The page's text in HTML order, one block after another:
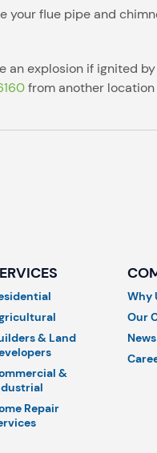
your flue pipe and
an explosion if ignited
from another location
& Land
&
Repair
Why
Our
News